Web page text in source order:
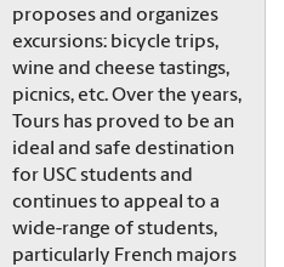
proposes and organizes
excursions: bicycle trips,
wine and cheese tastings,
picnics, etc. Over the years,
Tours has proved to be an
ideal and safe destination
for USC students and
continues to appeal to a
wide-range of students,
particularly French majors